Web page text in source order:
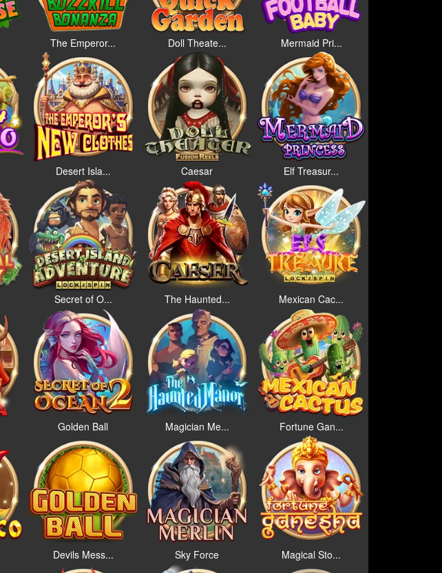
The Emperor... Doll Theate... Mermaid Pri...
Desert Isla... Caesar Elf Treasur...
Secret of O... The Haunted... Mexican Cac...
Golden Ball Magician Me... Fortune Gan...
Devils Mess... Sky Force Magical Sto...